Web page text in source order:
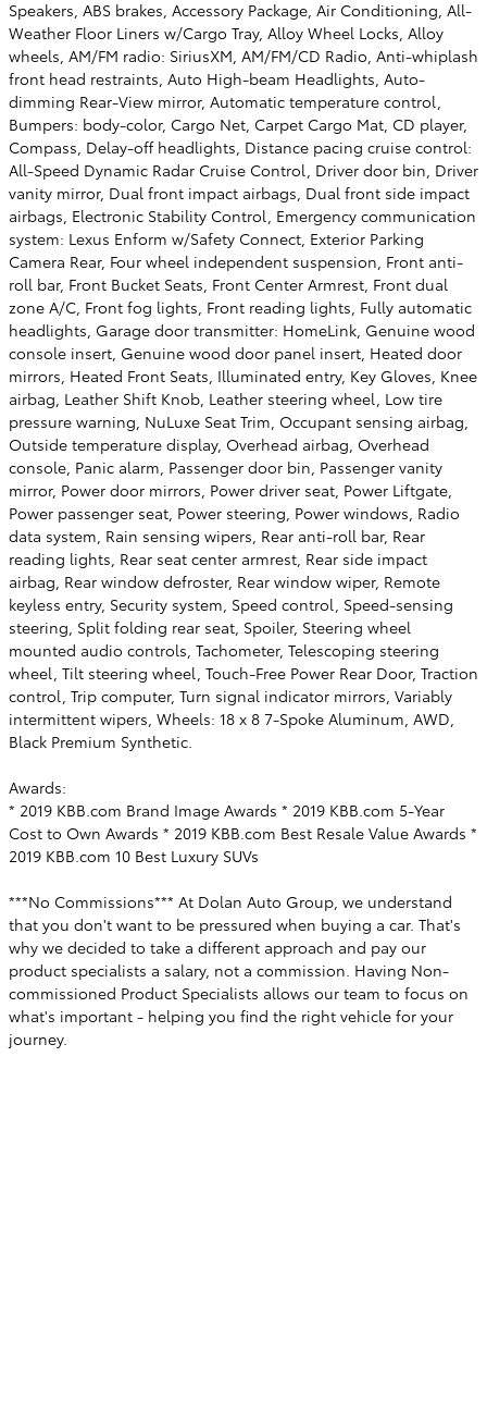
Speakers, ABS brakes, Accessory Package, Air Conditioning, All-
Weather Floor Liners w/Cargo Tray, Alloy Wheel Locks, Alloy
wheels, AM/FM radio: SiriusXM, AM/FM/CD Radio, Anti-whiplash
front head restraints, Auto High-beam Headlights, Auto-
dimming Rear-View mirror, Automatic temperature control,
Bumpers: body-color, Cargo Net, Carpet Cargo Mat, CD player,
Compass, Delay-off headlights, Distance pacing cruise control:
All-Speed Dynamic Radar Cruise Control, Driver door bin, Driver
vanity mirror, Dual front impact airbags, Dual front side impact
airbags, Electronic Stability Control, Emergency communication
system: Lexus Enform w/Safety Connect, Exterior Parking
Camera Rear, Four wheel independent suspension, Front anti-
roll bar, Front Bucket Seats, Front Center Armrest, Front dual
zone A/C, Front fog lights, Front reading lights, Fully automatic
headlights, Garage door transmitter: HomeLink, Genuine wood
console insert, Genuine wood door panel insert, Heated door
mirrors, Heated Front Seats, Illuminated entry, Key Gloves, Knee
airbag, Leather Shift Knob, Leather steering wheel, Low tire
pressure warning, NuLuxe Seat Trim, Occupant sensing airbag,
Outside temperature display, Overhead airbag, Overhead
console, Panic alarm, Passenger door bin, Passenger vanity
mirror, Power door mirrors, Power driver seat, Power Liftgate,
Power passenger seat, Power steering, Power windows, Radio
data system, Rain sensing wipers, Rear anti-roll bar, Rear
reading lights, Rear seat center armrest, Rear side impact
airbag, Rear window defroster, Rear window wiper, Remote
keyless entry, Security system, Speed control, Speed-sensing
steering, Split folding rear seat, Spoiler, Steering wheel
mounted audio controls, Tachometer, Telescoping steering
wheel, Tilt steering wheel, Touch-Free Power Rear Door, Traction
control, Trip computer, Turn signal indicator mirrors, Variably
intermittent wipers, Wheels: 18 x 8 7-Spoke Aluminum, AWD,
Black Premium Synthetic.
Awards:
* 2019 KBB.com Brand Image Awards * 2019 KBB.com 5-Year
Cost to Own Awards * 2019 KBB.com Best Resale Value Awards *
2019 KBB.com 10 Best Luxury SUVs
***No Commissions*** At Dolan Auto Group, we understand
that you don't want to be pressured when buying a car. That's
why we decided to take a different approach and pay our
product specialists a salary, not a commission. Having Non-
commissioned Product Specialists allows our team to focus on
what's important - helping you find the right vehicle for your
journey.